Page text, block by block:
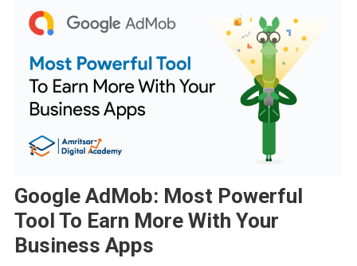
Google AdMob: Most Powerful
Tool To Earn More With Your
Business Apps